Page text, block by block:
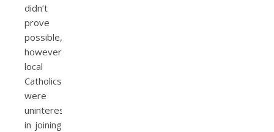
didn’t
prove
possible,
however;
local
Catholics
were
uninterested
in joining